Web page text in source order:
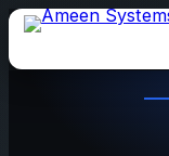
Skip